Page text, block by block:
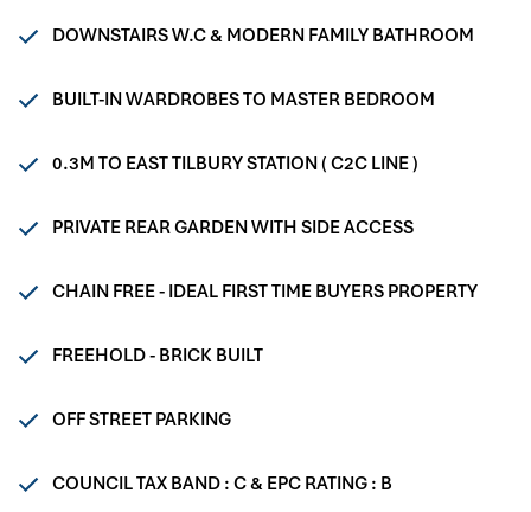
DOWNSTAIRS W.C & MODERN FAMILY BATHROOM
BUILT-IN WARDROBES TO MASTER BEDROOM
0.3M TO EAST TILBURY STATION ( C2C LINE )
PRIVATE REAR GARDEN WITH SIDE ACCESS
CHAIN FREE - IDEAL FIRST TIME BUYERS PROPERTY
FREEHOLD - BRICK BUILT
OFF STREET PARKING
COUNCIL TAX BAND : C & EPC RATING : B